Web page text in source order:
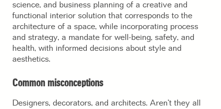
science, and business planning of a creative and
functional interior solution that corresponds to the
architecture of a space, while incorporating process
and strategy, a mandate for well-being, safety, and
health, with informed decisions about style and
aesthetics.
Common misconceptions
Designers, decorators, and architects. Aren’t they all